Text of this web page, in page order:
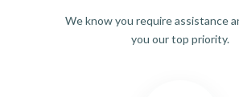
We know you require assistance
you our top priority.